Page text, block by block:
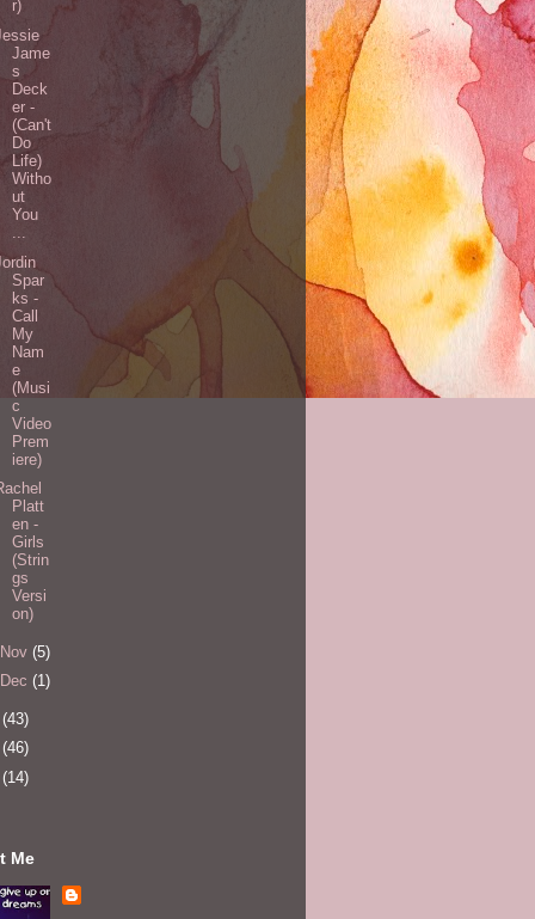
r)
Jame
s
Deck
er -
(Can't
Do
Life)
Witho
ut
You
Spar
ks -
Call
My
Nam
e
(Musi
c
Video
Prem
iere)
Platt
en -
Girls
(Strin
gs
Versi
on)
Nov (5)
Dec (1)
(43)
(46)
(14)
Me